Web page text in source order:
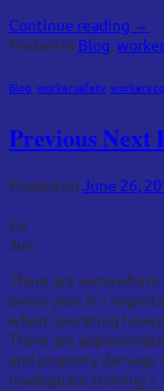
Continue reading →
Posted in Blog,
Blog worker safety workers
Previous Next
Posted on June 26,
26
Jun
There are
every year. It’s
when operating
There are
and property
inadequate training